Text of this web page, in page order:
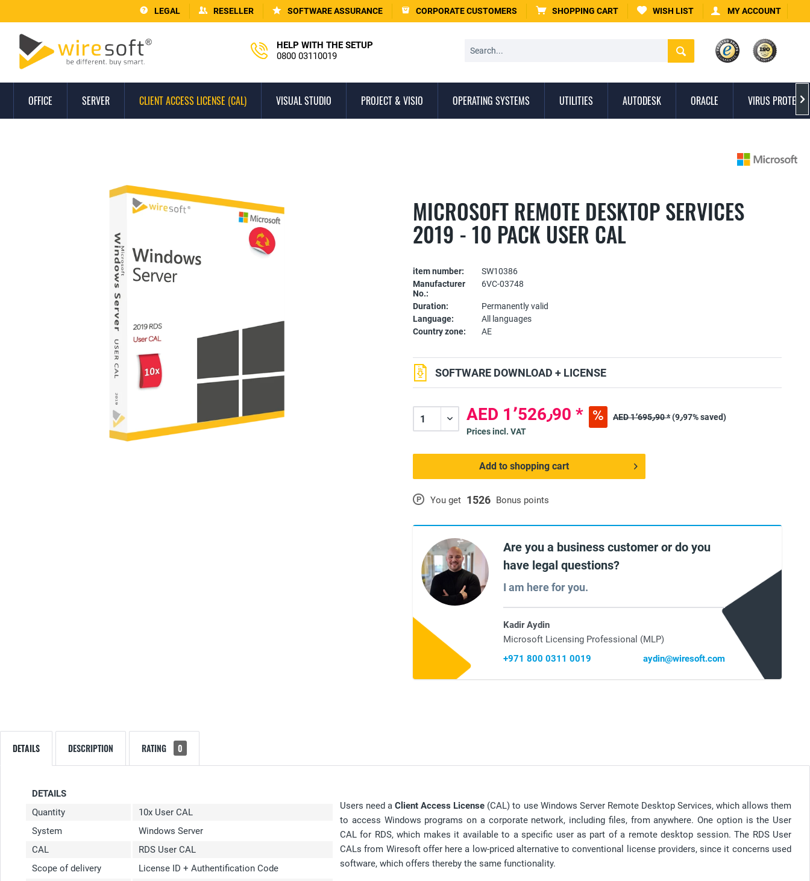
LEGAL RESELLER SOFTWARE ASSURANCE CORPORATE CUSTOMERS SHOPPING CART WISH LIST MY ACCOUNT
HELP WITH THE SETUP
0800 03110019
OFFICE SERVER CLIENT ACCESS LICENSE (CAL) VISUAL STUDIO PROJECT & VISIO OPERATING SYSTEMS UTILITIES AUTODESK ORACLE VIRUS 
MICROSOFT REMOTE DESKTOP SERVICES
2019 - 10 PACK USER CAL
item number:
SW10386
Manufacturer
No.:
6VC-03748
Duration:
Permanently valid
Language:
All languages
Country zone:
AE
P You get 1526 Bonus points
SOFTWARE DOWNLOAD + LICENSE
AED 1٬526٫90 * AED 1٬695٫90 *
(9٫97% saved)
Prices incl. VAT
Add to shopping cart
Are you a business customer or do you
have legal questions?
I am here for you.
Kadir Aydin
Microsoft Licensing Professional (MLP)
+971 800 0311 0019
aydin@wiresoft.com
DETAILS DESCRIPTION RATING 0
DETAILS
Quantity
10x User CAL
System
Windows Server
CAL
RDS User CAL
Scope of delivery
License ID + Authentification Code
Users need aClient Access License (CAL) to use Windows Server Remote Desktop Services, which allows them
to access Windows programs on a corporate network, including files, from anywhere. One option is the User
CAL for RDS, which makes it available to a specific user as part of a remote desktop session. The RDS User
CALs from Wiresoft offer here a low-priced alternative to conventional license providers, since it concerns used
software, which offers thereby the same functionality.